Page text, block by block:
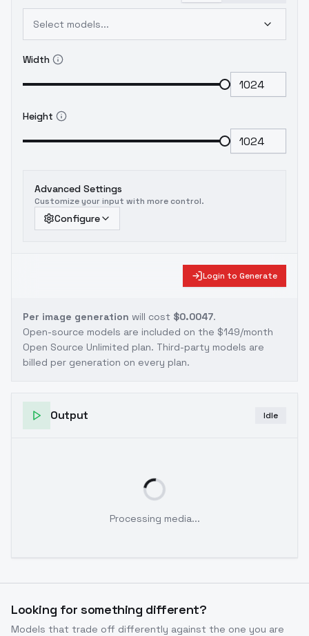
Select models...
Width
Height
Advanced Settings
Customize your input with more control.
Configure
Login to Generate
Per image generation will cost $0.0047.
Open-source models are included on the $149/month
Open Source Unlimited plan. Third-party models are
billed per generation on every plan.
Output Idle
Processing media...
Looking for something different?
Models that trade off differently against the one you are